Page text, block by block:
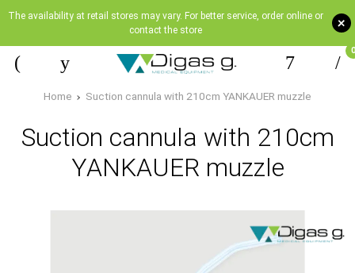
+
The availability at retail stores may vary. For better service, order online or
contact the store
0
Home Suction cannula with 210cm YANKAUER muzzle
Suction cannula with 210cm
YANKAUER muzzle